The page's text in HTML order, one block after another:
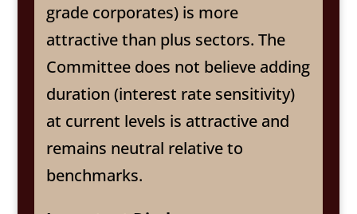
grade corporates) is more
attractive than plus sectors. The
Committee does not believe adding
duration (interest rate sensitivity)
at current levels is attractive and
remains neutral relative to
benchmarks.